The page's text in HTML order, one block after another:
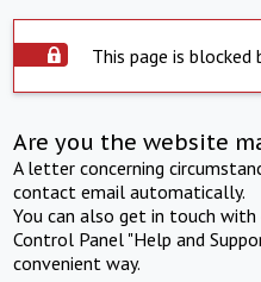
This page is blocked
Are you the website
A letter concerning
contact email automatically.
You can also get in touch
Control Panel "Help and
convenient way.